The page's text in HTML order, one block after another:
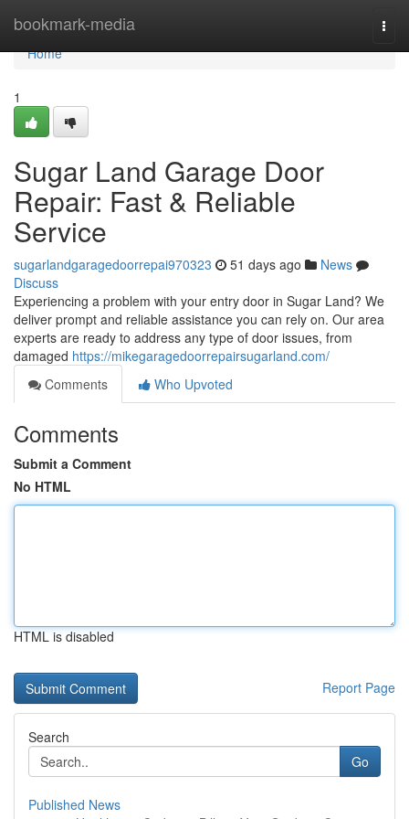
bookmark-media
Home
Home
1
Sugar Land Garage Door
Repair: Fast & Reliable
Service
sugarlandgaragedoorrepai970323 51 days ago
News
Discuss
Experiencing a problem with your entry door in Sugar Land? We
deliver prompt and reliable assistance you can rely on. Our area
experts are ready to address any type of door issues, from
damaged https://mikegaragedoorrepairsugarland.com/
Comments
Who Upvoted
Comments
Submit a Comment
No HTML
HTML is disabled
Report Page
Search
Go
Published News